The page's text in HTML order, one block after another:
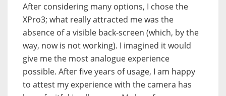
After considering many options, I chose the
XPro3; what really attracted me was the
absence of a visible back-screen (which, by the
way, now is not working). I imagined it would
give me the most analogue experience
possible. After five years of usage, I am happy
to attest my experience with the camera has